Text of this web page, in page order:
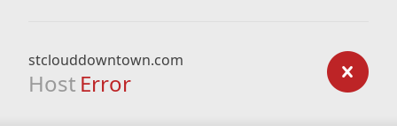
stclouddowntown.com
Host Error